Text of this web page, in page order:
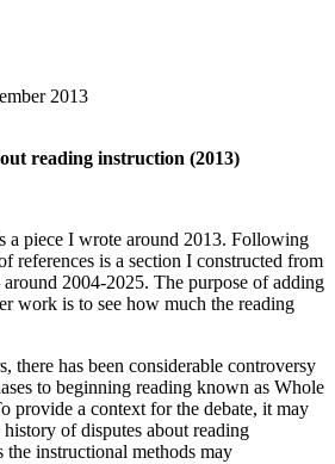
2013
reading instruction (2013)
a piece I wrote around 2013. Following
references is a section I constructed from
2004-2025. The purpose of adding
work is to see how much the reading
there has been considerable controversy
to beginning reading known as Whole
provide a context for the debate, it may
of disputes about reading
instructional methods may